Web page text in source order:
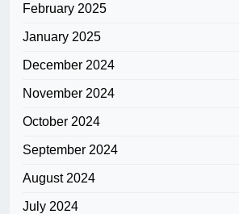
February 2025
January 2025
December 2024
November 2024
October 2024
September 2024
August 2024
July 2024